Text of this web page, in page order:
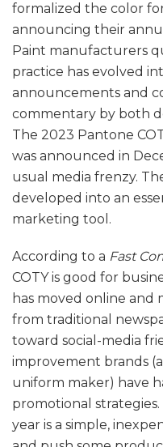
formalized the color
announcing their
Paint manufacturers
practice has evolved
announcements and
commentary by both
The 2023 Pantone
was announced in
usual media frenzy.
developed into an
marketing tool.
According to a Fast
COTY is good for
has moved online and
from traditional
toward social-media
improvement brands
uniform maker) have
promotional
year is a simple,